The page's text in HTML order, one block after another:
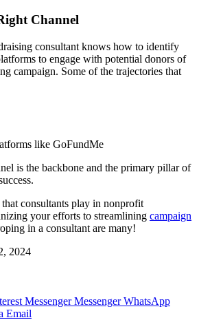
Channel
consultant knows how to identify
to engage with potential donors of
campaign. Some of the trajectories that
like GoFundMe
is the backbone and the primary pillar of
consultants play in nonprofit
your efforts to streamlining campaign
in a consultant are many!
2024
Messenger Messenger WhatsApp
Email